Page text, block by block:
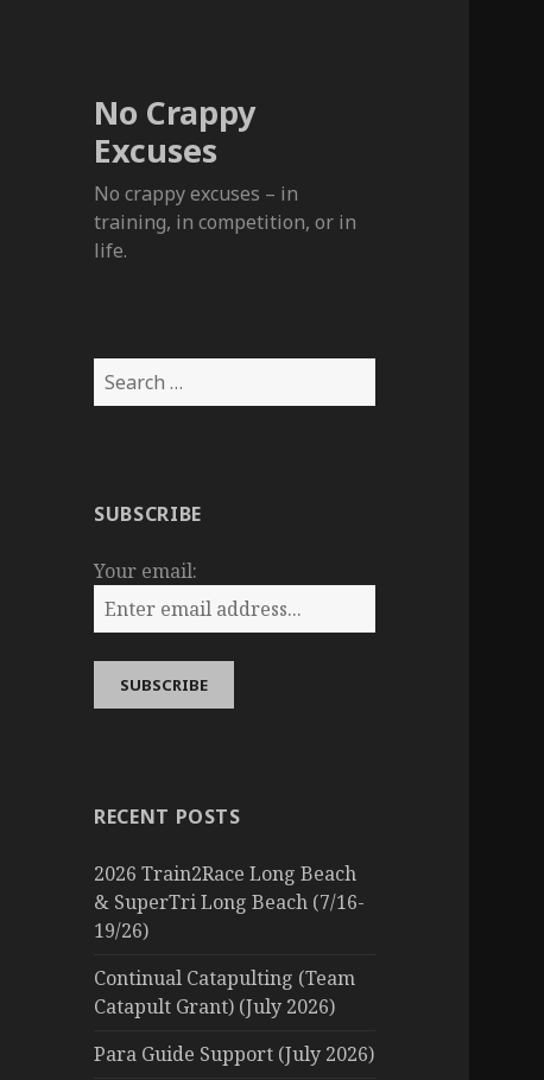
No Crappy
Excuses
No crappy excuses – in
training, in competition, or in
life.
Search
for:
SUBSCRIBE
Your email:
RECENT POSTS
2026 Train2Race Long Beach
& SuperTri Long Beach (7/16-
19/26)
Continual Catapulting (Team
Catapult Grant) (July 2026)
Para Guide Support (July 2026)